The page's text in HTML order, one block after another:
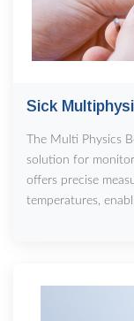
Sick
The Multi Physics
solution for
offers precise
temperatures,